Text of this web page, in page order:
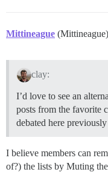
Mittineague (Mittineague)
clay:
I’d love to see an
posts from the favorite
debated here
I believe members can
of?) the lists by Muting